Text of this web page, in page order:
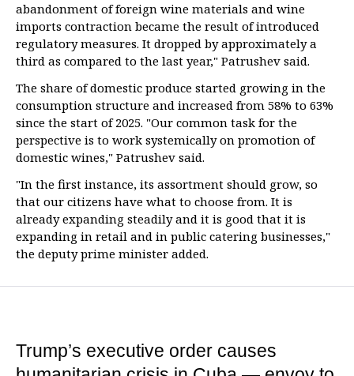
abandonment of foreign wine materials and wine
imports contraction became the result of introduced
regulatory measures. It dropped by approximately a
third as compared to the last year," Patrushev said.
The share of domestic produce started growing in the
consumption structure and increased from 58% to 63%
since the start of 2025. "Our common task for the
perspective is to work systemically on promotion of
domestic wines," Patrushev said.
"In the first instance, its assortment should grow, so
that our citizens have what to choose from. It is
already expanding steadily and it is good that it is
expanding in retail and in public catering businesses,"
the deputy prime minister added.
Trump’s executive order causes